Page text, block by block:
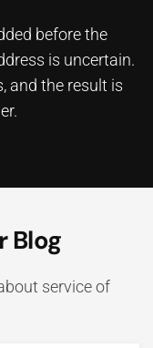
before the
is uncertain.
and the result is
Blog
service of